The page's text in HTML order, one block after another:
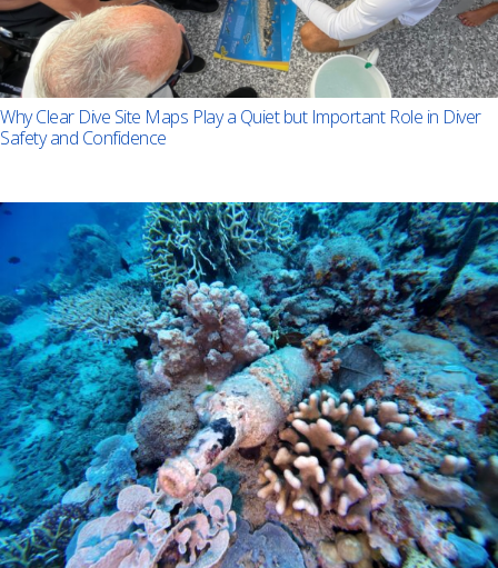
Why Clear Dive Site Maps Play a Quiet but Important Role in Diver
Safety and Confidence